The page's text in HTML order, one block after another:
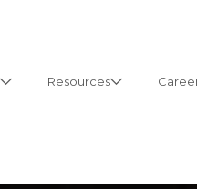
Resources